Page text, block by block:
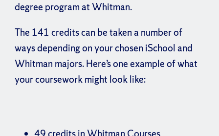
degree program at Whitman.
The 141 credits can be taken a number of
ways depending on your chosen iSchool and
Whitman majors. Here’s one example of what
your coursework might look like: